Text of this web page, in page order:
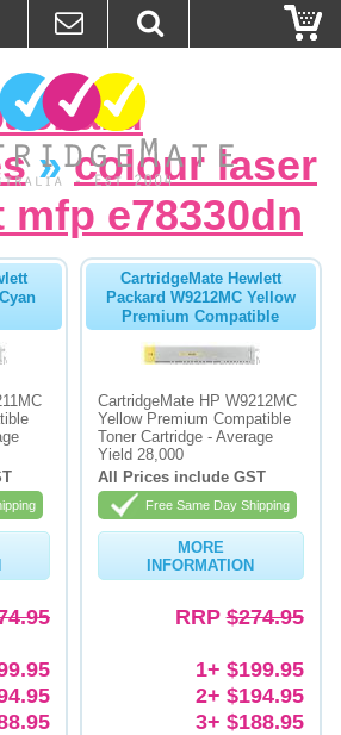
»colour laser
mfp e78330dn
CartridgeMate Hewlett
Packard W9212MC Yellow
Premium Compatible
CartridgeMate HP W9212MC
Yellow Premium Compatible
Toner Cartridge - Average
Yield 28,000
All Prices include GST
Free Same Day Shipping
MORE
INFORMATION
RRP$274.95
1+ $199.95
2+ $194.95
3+ $188.95